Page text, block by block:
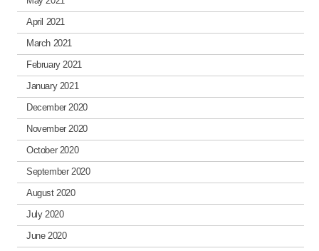
April 2021
March 2021
February 2021
January 2021
December 2020
November 2020
October 2020
September 2020
August 2020
July 2020
June 2020